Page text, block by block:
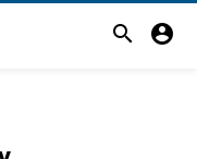
search account_circle